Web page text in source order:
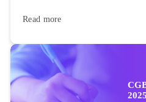
Read more
2025